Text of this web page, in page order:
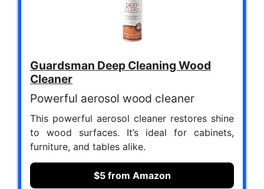
Guardsman Deep Cleaning Wood
Cleaner
Powerful aerosol wood cleaner
This powerful aerosol cleaner restores shine
to wood surfaces. It’s ideal for cabinets,
furniture, and tables alike.
$5 from Amazon